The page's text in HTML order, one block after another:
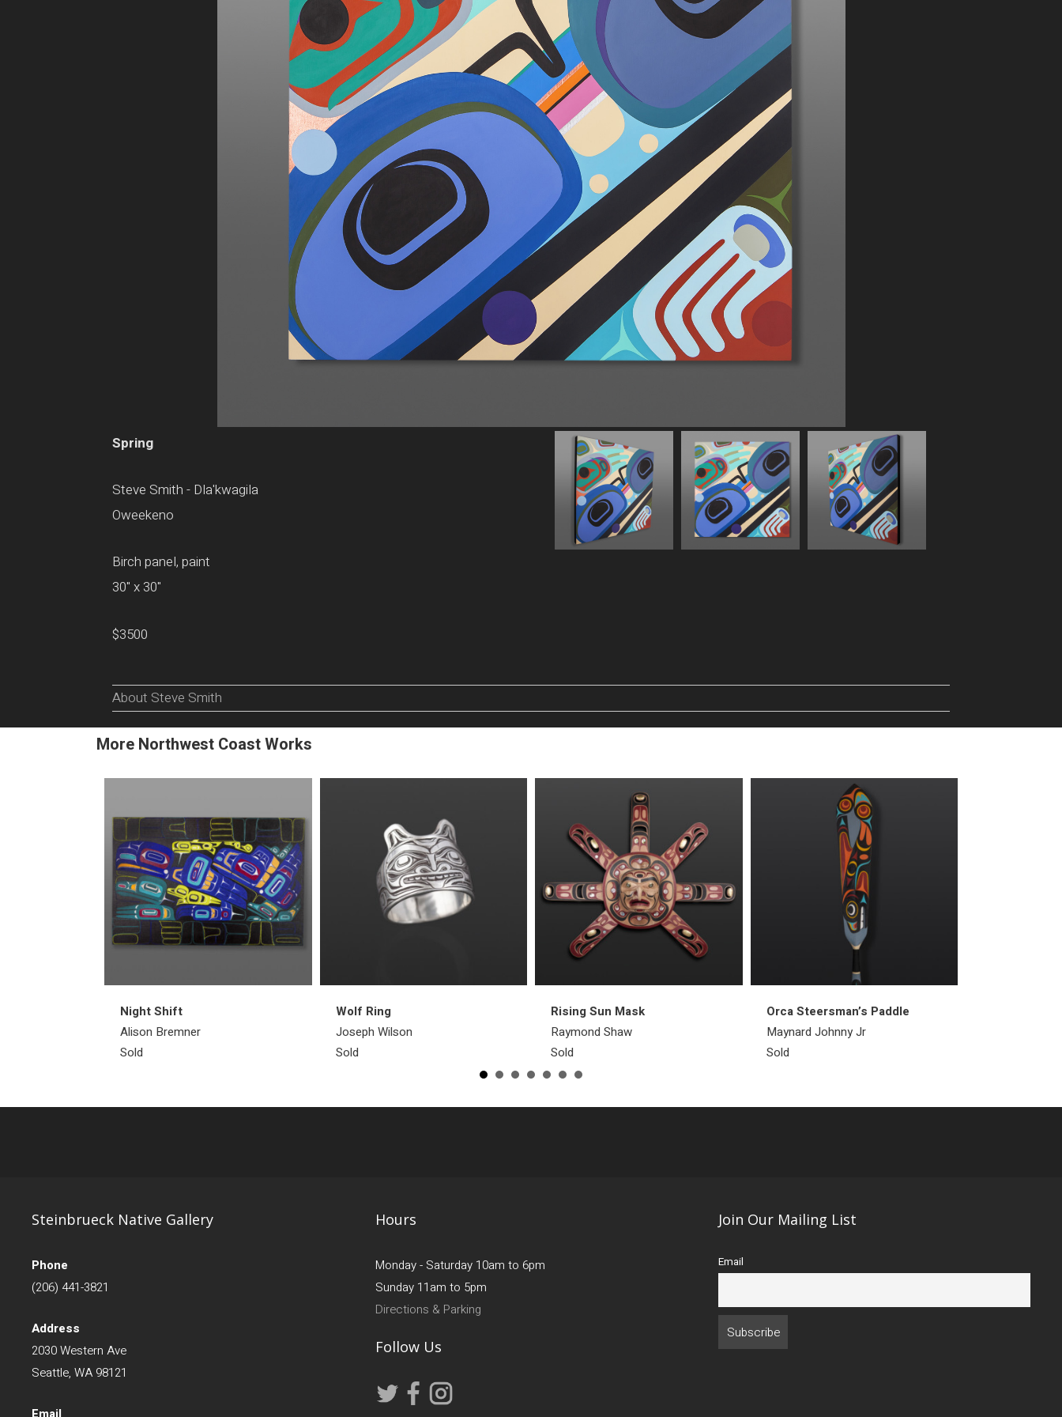
Spring
Steve Smith - Dla'kwagila
Oweekeno
Birch panel, paint
30" x 30"
$3500
About Steve Smith
More Northwest Coast Works
Night Shift
Alison Bremner
Sold
Wolf Ring
Joseph Wilson
Sold
Rising Sun Mask
Raymond Shaw
Sold
Orca Steersman’s Paddle
Maynard Johnny Jr
Sold
Steinbrueck Native Gallery
Phone
(206) 441-3821
Address
2030 Western Ave
Seattle, WA 98121
Hours
Monday - Saturday 10am to 6pm
Sunday 11am to 5pm
Directions & Parking
Follow Us
Join Our Mailing List
Email